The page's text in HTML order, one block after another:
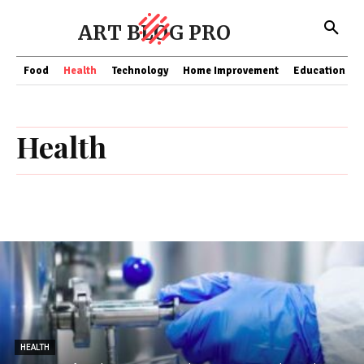
ART BLOG PRO
Food Health Technology Home Improvement Education
Health
HEALTH